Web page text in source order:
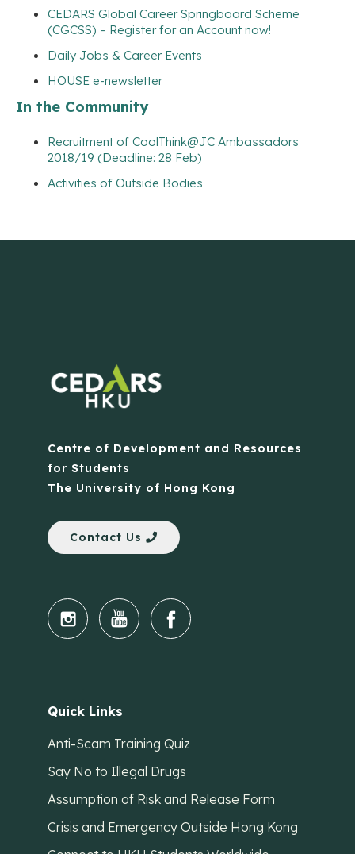
CEDARS Global Career Springboard Scheme
(CGCSS) – Register for an Account now!
Daily Jobs & Career Events
HOUSE e-newsletter
In the Community
Recruitment of CoolThink@JC Ambassadors
2018/19 (Deadline: 28 Feb)
Activities of Outside Bodies
Centre of Development and Resources
for Students
The University of Hong Kong
Contact Us
Quick Links
Anti-Scam Training Quiz
Say No to Illegal Drugs
Assumption of Risk and Release Form
Crisis and Emergency Outside Hong Kong